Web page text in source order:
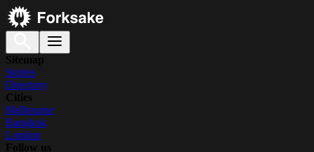
Sitemap
Stories
Directory
Cities
Melbourne
Bangkok
London
Follow us